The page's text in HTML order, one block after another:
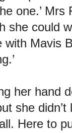
one.’ Mrs
she could
with Mavis
her hand
she didn’t
Here to